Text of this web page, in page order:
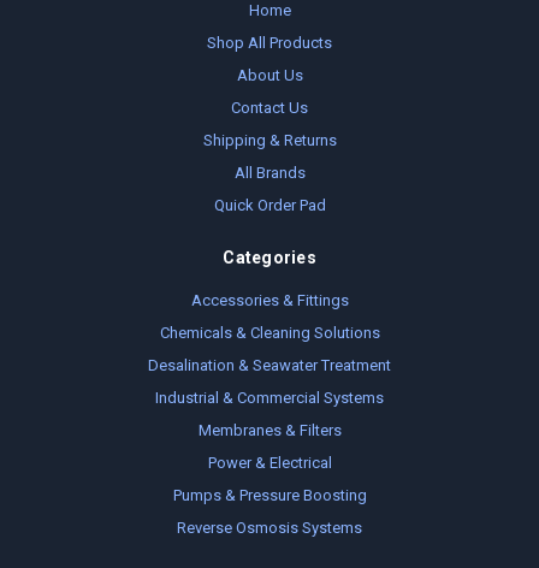
Home
Shop All Products
About Us
Contact Us
Shipping & Returns
All Brands
Quick Order Pad
Categories
Accessories & Fittings
Chemicals & Cleaning Solutions
Desalination & Seawater Treatment
Industrial & Commercial Systems
Membranes & Filters
Power & Electrical
Pumps & Pressure Boosting
Reverse Osmosis Systems